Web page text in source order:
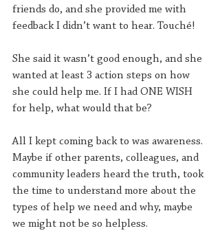
friends do, and she provided me with
feedback I didn’t want to hear. Touché!
She said it wasn’t good enough, and she
wanted at least 3 action steps on how
she could help me. If I had ONE WISH
for help, what would that be?
All I kept coming back to was awareness.
Maybe if other parents, colleagues, and
community leaders heard the truth, took
the time to understand more about the
types of help we need and why, maybe
we might not be so helpless.